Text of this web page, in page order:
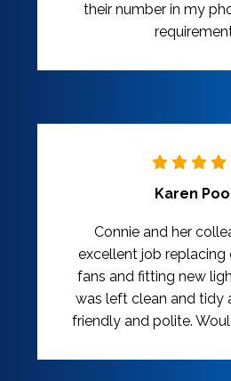
their number in my
Karen
Connie and her
excellent job replacing
fans and fitting new
was left clean and tidy
friendly and polite.